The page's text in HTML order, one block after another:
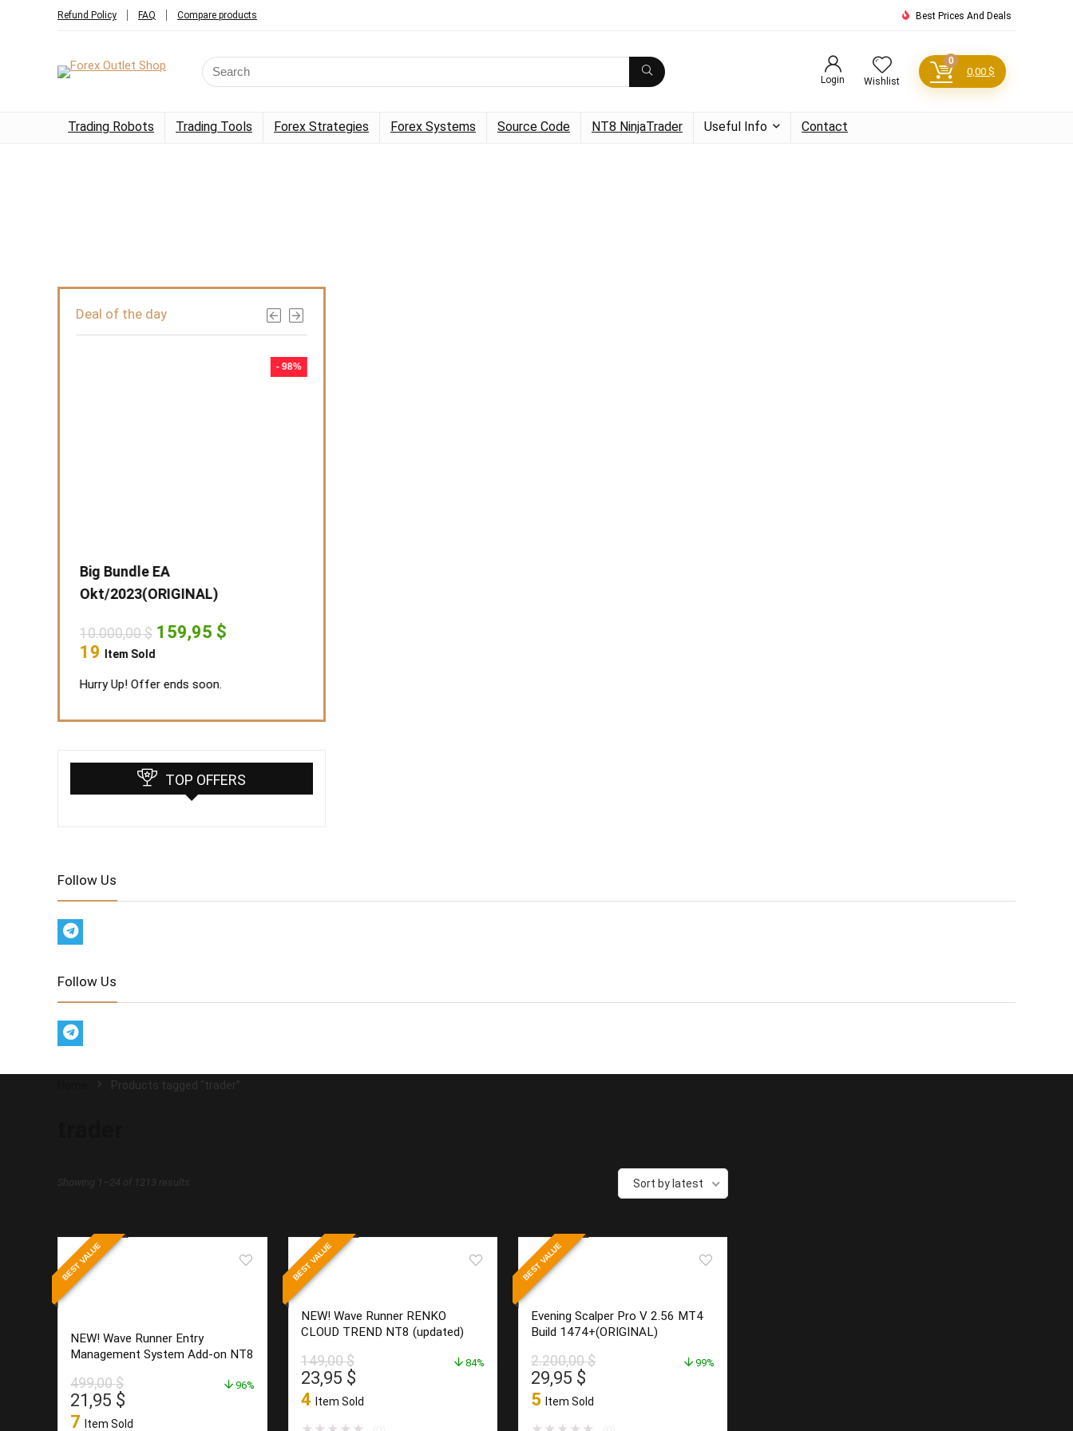
Refund Policy FAQ Compare products Best Prices And Deals
Login Wishlist
0
0,00 $
Trading Robots Trading Tools Forex Strategies Forex Systems Source Code NT8 NinjaTrader Useful Info Contact
Deal of the day
- 98%
Big Bundle EA
Okt/2023(ORIGINAL)
10.000,00$ Original
price
was:
10.000,00 $.
159,95 $Current
19 Item Sold
Hurry Up! Offer ends soon.
TOP OFFERS
Follow Us
Follow Us
Products tagged “trader”
Showing 1–24 of 1213 results Sort by latest
BEST VALUE
NEW! Wave Runner Entry
Management System Add-on NT8
499,00$
Original
price
21,95 $
price
7 Item Sold
96%
BEST VALUE
NEW! Wave Runner RENKO
CLOUD TREND NT8 (updated)
149,00$
Original
price
was:
23,95 $Current
price
is:
4 Item Sold
84%
BEST VALUE
Evening Scalper Pro V 2.56 MT4
Build 1474+(ORIGINAL)
2.200,00$
Original
price
was:
29,95 $
price
is:
5 Item Sold
99%